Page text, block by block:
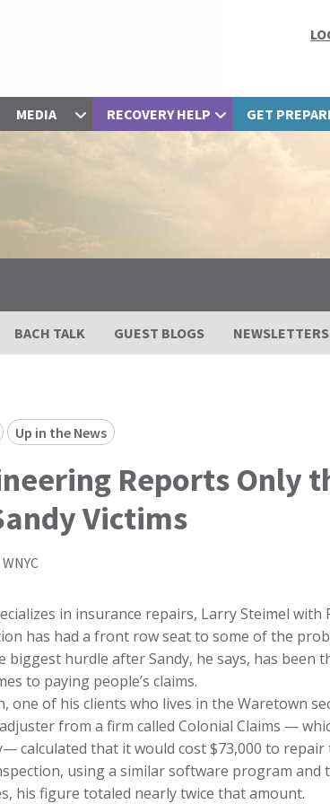
MEDIA RECOVERY HELP GET
BACH TALK GUEST BLOGS NEWSLETTERS
Up in the News
Reports Only
Victims
WNYC
in insurance repairs, Larry Steimel with
has had a front row seat to some of the
biggest hurdle after Sandy, he says, has been
to paying people’s claims.
one of his clients who lives in the Waretown
from a firm called Colonial Claims —
calculated that it would cost $73,000 to repair
using a similar software program and
his figure totaled nearly twice that amount.